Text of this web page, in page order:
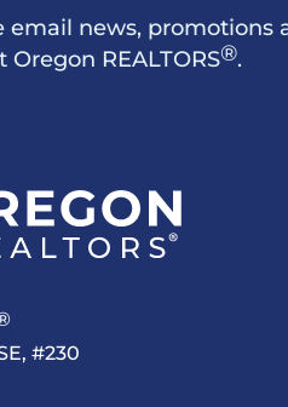
email news, promotions
REALTORS®.
#230